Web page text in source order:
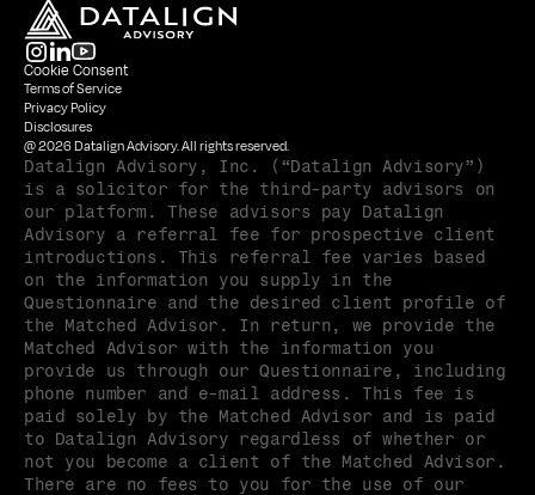
@ 2026 Datalign Advisory. All rights reserved.
Cookie Consent
Terms of Service
Privacy Policy
Disclosures
Datalign Advisory, Inc. (“Datalign Advisory”)
is a solicitor for the third-party advisors on
our platform. These advisors pay Datalign
Advisory a referral fee for prospective client
introductions. This referral fee varies based
on the information you supply in the
Questionnaire and the desired client profile of
the Matched Advisor. In return, we provide the
Matched Advisor with the information you
provide us through our Questionnaire, including
phone number and e-mail address. This fee is
paid solely by the Matched Advisor and is paid
to Datalign Advisory regardless of whether or
not you become a client of the Matched Advisor.
There are no fees to you for the use of our